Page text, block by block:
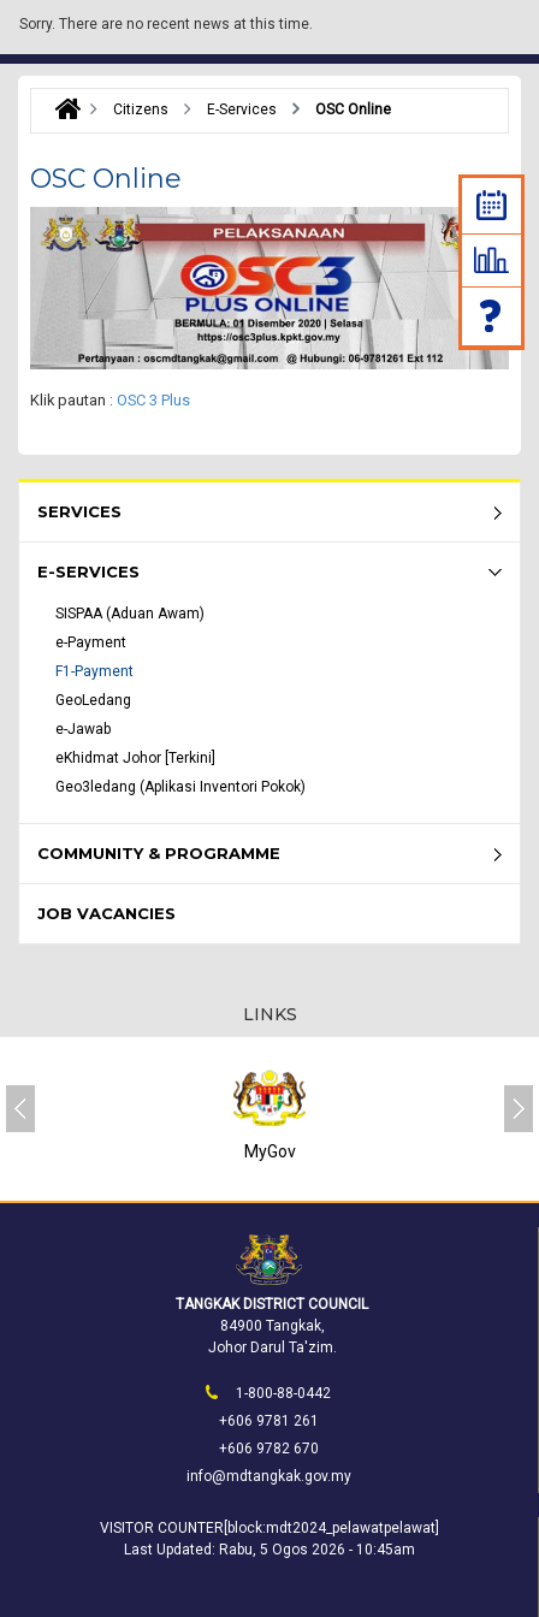
Sorry. There are no recent news at this time.
Citizens E-Services OSC Online
OSC Online
Klik pautan : OSC 3 Plus
SERVICES
E-SERVICES
SISPAA (Aduan Awam)
e-Payment
F1-Payment
GeoLedang
e-Jawab
eKhidmat Johor [Terkini]
Geo3ledang (Aplikasi Inventori Pokok)
COMMUNITY & PROGRAMME
JOB VACANCIES
LINKS
MyGov
TANGKAK DISTRICT COUNCIL
84900 Tangkak,
Johor Darul Ta'zim.
1-800-88-0442
+606 9781 261
+606 9782 670
info@mdtangkak.gov.my
VISITOR COUNTER[block:mdt2024_pelawatpelawat]
Last Updated: Rabu, 5 Ogos 2026 - 10:45am